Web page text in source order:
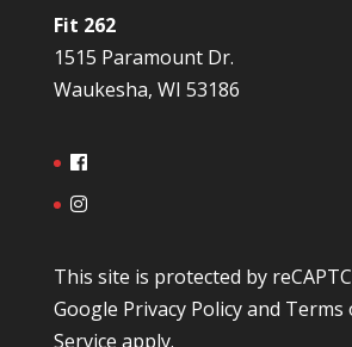
Fit 262
1515 Paramount Dr.
Waukesha, WI 53186
This site is protected by
Google Privacy Policyand Terms
Service apply.